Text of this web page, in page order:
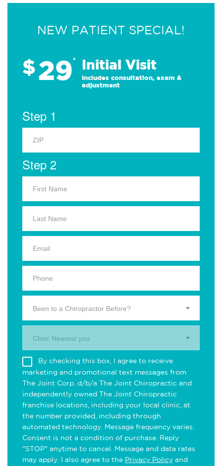
NEW PATIENT SPECIAL!
$29* Initial Visit
Includes consultation, exam &
adjustment
Step 1
Step 2
Been to a Chiropractor Before?
Clinic Nearest you.
By checking this box, I agree to receive
marketing and promotional text messages from
The Joint Corp. d/b/a The Joint Chiropractic and
independently owned The Joint Chiropractic
franchise locations, including your local clinic, at
the number provided, including through
automated technology. Message frequency varies.
Consent is not a condition of purchase. Reply
"STOP" anytime to cancel. Message and data rates
may apply. I also agree to the Privacy Policy and